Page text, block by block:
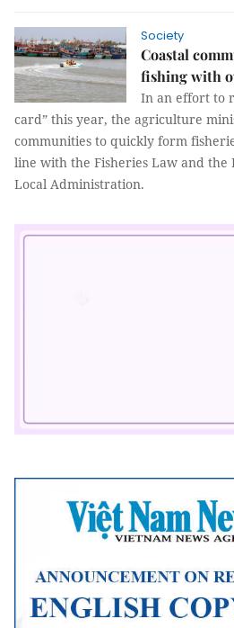
Society
Coastal
fishing with
In an effort to
card” this year, the agriculture
communities to quickly form
line with the Fisheries Law and the
Local Administration.